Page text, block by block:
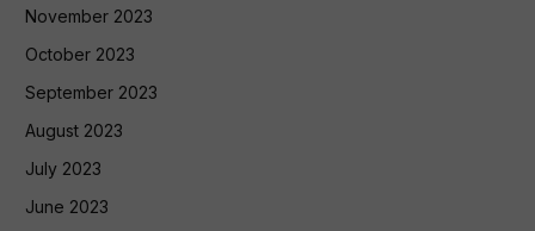
November 2023
October 2023
September 2023
August 2023
July 2023
June 2023